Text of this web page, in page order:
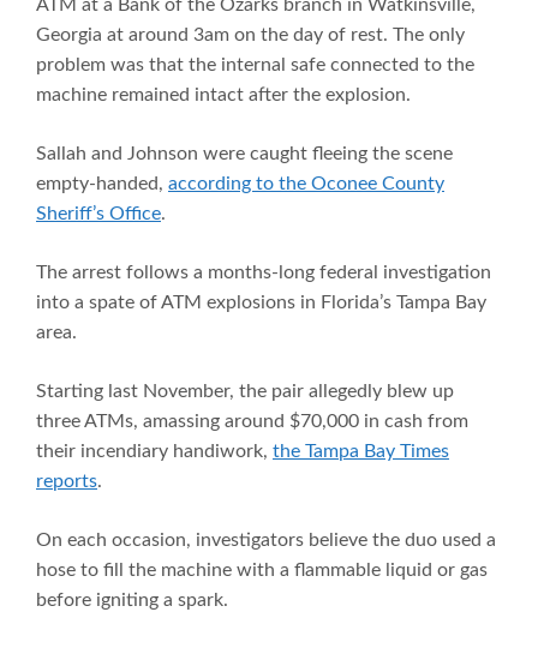
ATM at a Bank of the Ozarks branch in Watkinsville,
Georgia at around 3am on the day of rest. The only
problem was that the internal safe connected to the
machine remained intact after the explosion.
Sallah and Johnson were caught fleeing the scene
empty-handed, according to the Oconee County
Sheriff’s Office.
The arrest follows a months-long federal investigation
into a spate of ATM explosions in Florida’s Tampa Bay
area.
Starting last November, the pair allegedly blew up
three ATMs, amassing around $70,000 in cash from
their incendiary handiwork, the Tampa Bay Times
reports.
On each occasion, investigators believe the duo used a
hose to fill the machine with a flammable liquid or gas
before igniting a spark.